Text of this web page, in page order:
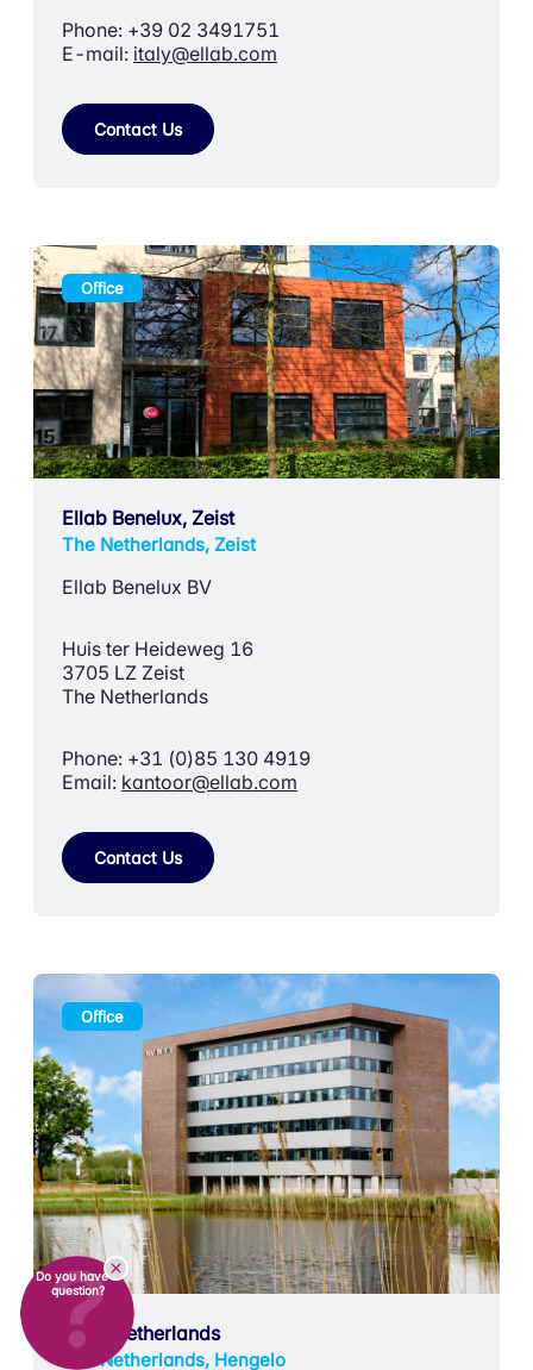
Phone: +39 02 3491751
E-mail: italy@ellab.com
Contact Us
Office
Ellab Benelux, Zeist
The Netherlands, Zeist
Ellab Benelux BV
Huis ter Heideweg 16
3705 LZ Zeist
The Netherlands
Phone: +31 (0)85 130 4919
Email: kantoor@ellab.com
Contact Us
Office
Ellab Netherlands
The Netherlands, Hengelo
Do you have a
question?